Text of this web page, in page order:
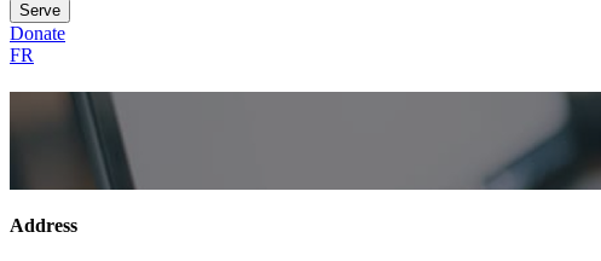
Serve
Donate
FR
Address